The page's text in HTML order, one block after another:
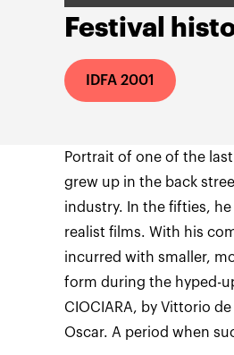
Festival
IDFA 2001
Portrait of one of the
grew up in the back
industry. In the fifties,
realist films. With his
incurred with smaller,
form during the hyped-
CIOCIARA, by Vittorio
Oscar. A period when